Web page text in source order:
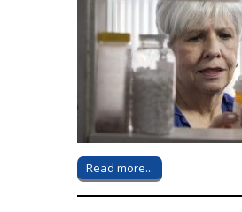
Read more...